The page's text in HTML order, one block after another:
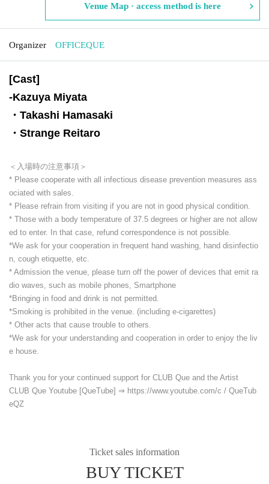
Venue Map · access method is here
Organizer OFFICEQUE
[Cast]
-Kazuya Miyata
・Takashi Hamasaki
・Strange Reitaro
＜入場時の注意事項＞
* Please cooperate with all infectious disease prevention measures ass
ociated with sales.
* Please refrain from visiting if you are not in good physical condition.
* Those with a body temperature of 37.5 degrees or higher are not allow
ed to enter. In that case, refund correspondence is not possible.
*We ask for your cooperation in frequent hand washing, hand disinfectio
n, cough etiquette, etc.
* Admission the venue, please turn off the power of devices that emit ra
dio waves, such as mobile phones, Smartphone
*Bringing in food and drink is not permitted.
*Smoking is prohibited in the venue. (including e-cigarettes)
* Other acts that cause trouble to others.
*We ask for your understanding and cooperation in order to enjoy the liv
e house.
Thank you for your continued support for CLUB Que and the Artist
CLUB Que Youtube [QueTube] ⇒ https://www.youtube.com/c / QueTub
eQZ
Ticket sales information
BUY TICKET